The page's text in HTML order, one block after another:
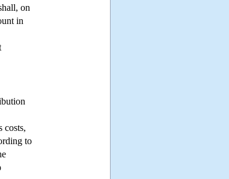
on
in
costs,
to